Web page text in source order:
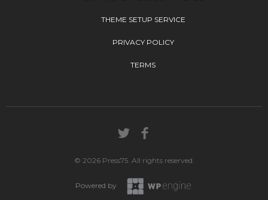
THEME SETUP SERVICE
PRIVACY POLICY
TERMS
© 2026 Press75. All rights reserved.
Powered by